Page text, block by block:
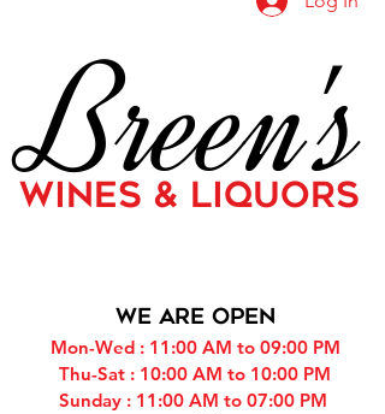
Breen's
WINES & LIQUORS
WE ARE OPEN
Mon-Wed : 11:00 AM to 09:00 PM
Thu-Sat : 10:00 AM to 10:00 PM
Sunday : 11:00 AM to 07:00 PM